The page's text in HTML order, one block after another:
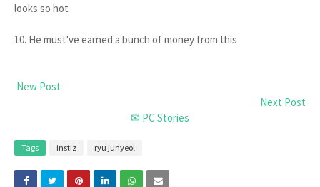
looks so hot
10. He must've earned a bunch of money from this
New Post
Next Post
✉ PC Stories
Tags instiz ryu junyeol